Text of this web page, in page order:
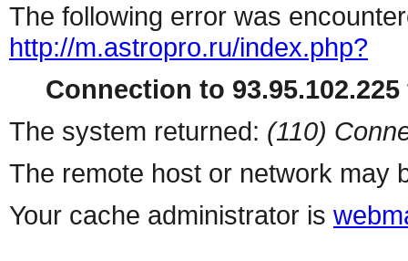
The following error was
http://m.astropro.ru/index.php?
Connection to
The system returned: (110)
The remote host or network may
Your cache administrator is